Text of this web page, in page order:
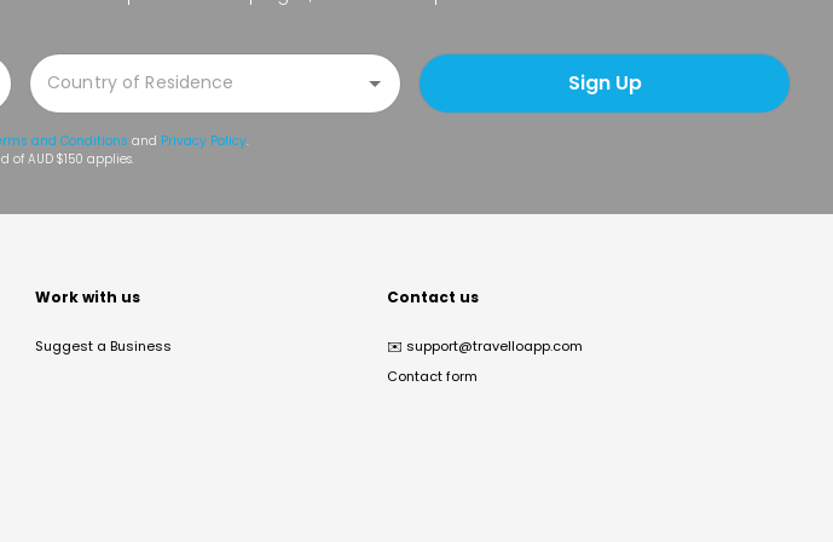
Sign Up
and Conditions and Privacy Policy.
of AUD $150 applies.
Work with us
Suggest a Business
Contact us
✉️ support@travelloapp.com
Contact form